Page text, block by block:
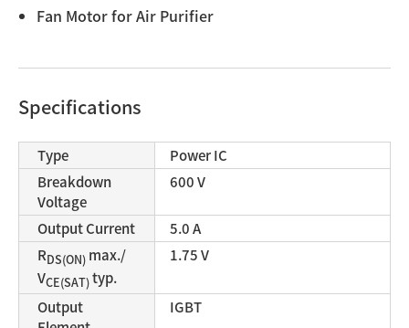
Fan Motor for Air Purifier
Specifications
Type
Power IC
Breakdown
Voltage
600 V
Output Current
5.0 A
RDS(ON) max./
VCE(SAT)typ.
1.75 V
Output
IGBT